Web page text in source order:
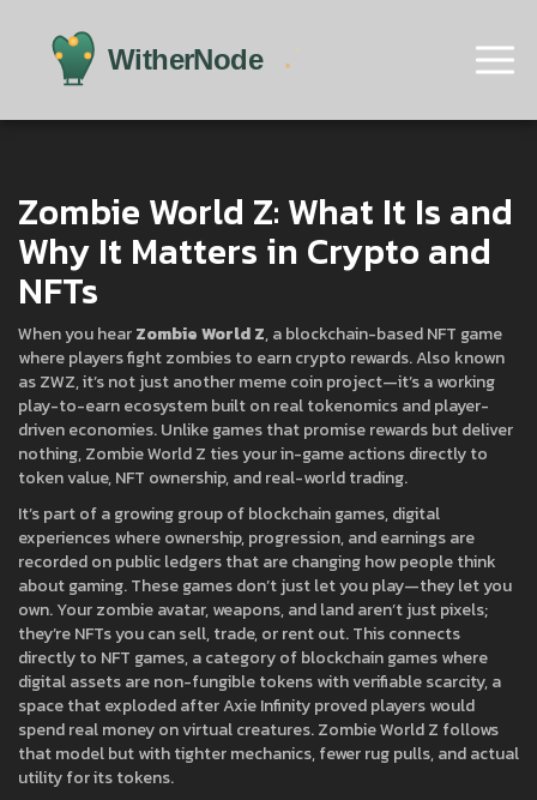
Zombie World Z: What It Is and
Why It Matters in Crypto and
NFTs
When you hearZombie World Z,a blockchain-based NFT game
where players fight zombies to earn crypto rewards. Also known
asZWZ, it’s not just another meme coin project—it’s a working
play-to-earn ecosystem built on real tokenomics and player-
driven economies.Unlike games that promise rewards but deliver
nothing, Zombie World Z ties your in-game actions directly to
token value, NFT ownership, and real-world trading.
It’s part of a growing group ofblockchain games,digital
experiences where ownership, progression, and earnings are
recorded on public ledgersthat are changing how people think
about gaming. These games don’t just let you play—they let you
own. Your zombie avatar, weapons, and land aren’t just pixels;
they’re NFTs you can sell, trade, or rent out. This connects
directly to NFT games,a category of blockchain games where
digital assets are non-fungible tokens with verifiable scarcity, a
space that exploded after Axie Infinity proved players would
spend real money on virtual creatures. Zombie World Z follows
that model but with tighter mechanics, fewer rug pulls, and actual
utility for its tokens.